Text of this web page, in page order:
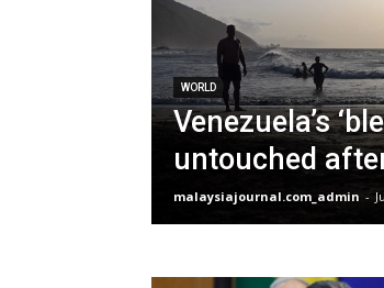
WORLD
Venezuela’s
untouched
malaysiajournal.com_admin -